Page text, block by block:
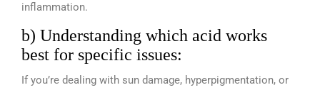
inflammation.
b) Understanding which acid works
best for specific issues:
If you’re dealing with sun damage, hyperpigmentation, or